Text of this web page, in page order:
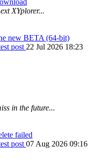
XYplorer...
new BETA (64-bit)
post 22 Jul 2026 18:23
in the future...
failed
post 07 Aug 2026 09:16